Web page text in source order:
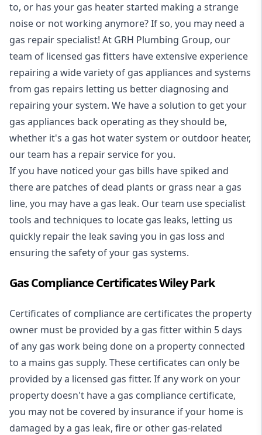
to, or has your gas heater started making a strange
noise or not working anymore? If so, you may need a
gas repair specialist! At GRH Plumbing Group, our
team of licensed gas fitters have extensive experience
repairing a wide variety of gas appliances and systems
from gas repairs letting us better diagnosing and
repairing your system. We have a solution to get your
gas appliances back operating as they should be,
whether it's a gas hot water system or outdoor heater,
our team has a repair service for you.
If you have noticed your gas bills have spiked and
there are patches of dead plants or grass near a gas
line, you may have a gas leak. Our team use specialist
tools and techniques to locate gas leaks, letting us
quickly repair the leak saving you in gas loss and
ensuring the safety of your gas systems.
Gas Compliance Certificates Wiley Park
Certificates of compliance are certificates the property
owner must be provided by a gas fitter within 5 days
of any gas work being done on a property connected
to a mains gas supply. These certificates can only be
provided by a licensed gas fitter. If any work on your
property doesn't have a gas compliance certificate,
you may not be covered by insurance if your home is
damaged by a gas leak, fire or other gas-related